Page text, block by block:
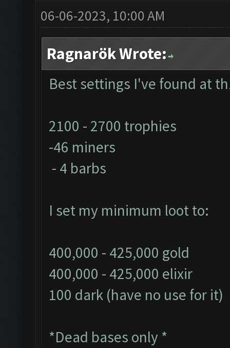
06-06-2023, 10:00 AM
Ragnarök Wrote:
Best settings I've found at
2100 - 2700 trophies
-46 miners
- 4 barbs
I set my minimum loot to:
400,000 - 425,000 gold
400,000 - 425,000 elixir
100 dark (have no use for it)
*Dead bases only *